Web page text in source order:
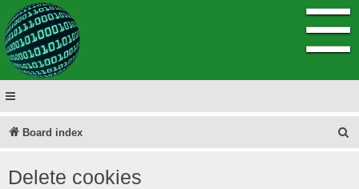
☰
Board index
Delete cookies